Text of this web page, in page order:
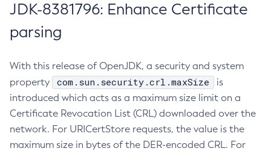
JDK-8381796: Enhance Certificate
parsing
With this release of OpenJDK, a security and system
property
com.sun.security.crl.maxSize
is
introduced which acts as a maximum size limit on a
Certificate Revocation List (CRL) downloaded over the
network. For URICertStore requests, the value is the
maximum size in bytes of the DER-encoded CRL. For